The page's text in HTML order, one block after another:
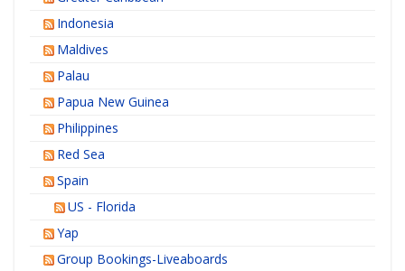
Indonesia
Maldives
Palau
Papua New Guinea
Philippines
Red Sea
Spain
US - Florida
Yap
Group Bookings-Liveaboards